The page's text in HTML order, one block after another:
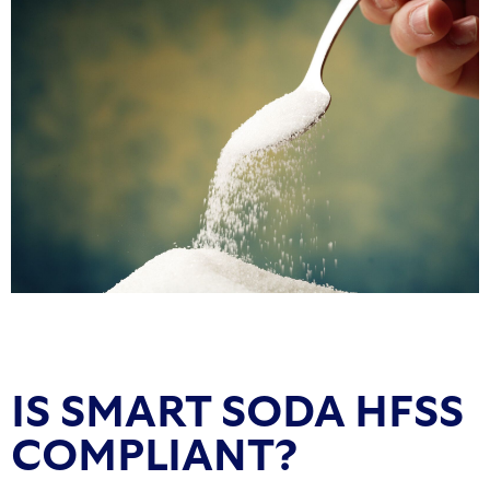
IS SMART SODA HFSS
COMPLIANT?